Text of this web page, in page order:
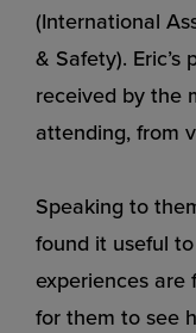
(International
& Safety).
received by the
attending, from
Speaking to
found it useful
experiences are
for them to see